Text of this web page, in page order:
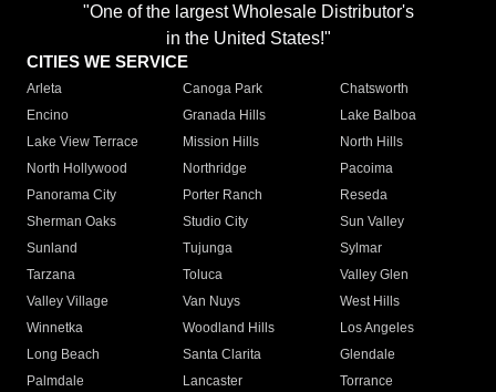
"One of the largest Wholesale Distributor's
in the United States!"
CITIES WE SERVICE
Arleta Canoga Park
Chatsworth
Encino
Granada Hills
Lake Balboa
Lake View Terrace
Mission Hills
North Hills
North Hollywood
Northridge
Pacoima
Panorama City
Porter Ranch
Reseda
Sherman Oaks
Studio City
Sun Valley
Sunland
Tujunga
Sylmar
Tarzana
Toluca
Valley Glen
Valley Village
Van Nuys
West Hills
Winnetka
Woodland Hills
Los Angeles
Long Beach
Santa Clarita
Glendale
Palmdale
Lancaster
Torrance